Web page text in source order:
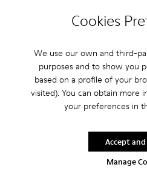
Cookies
We use our own and third-
purposes and to show you
based on a profile of your
visited). You can obtain more
your preferences in
Manage
Accept and